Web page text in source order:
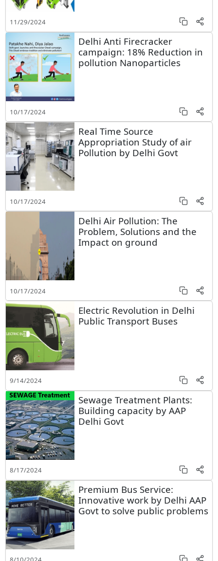
11/29/2024
Delhi Anti Firecracker
campaign: 18% Reduction in
pollution Nanoparticles
10/17/2024
Real Time Source
Appropriation Study of air
Pollution by Delhi Govt
10/17/2024
Delhi Air Pollution: The
Problem, Solutions and the
Impact on ground
10/17/2024
Electric Revolution in Delhi
Public Transport Buses
9/14/2024
Sewage Treatment Plants:
Building capacity by AAP
Delhi Govt
8/17/2024
Premium Bus Service:
Innovative work by Delhi AAP
Govt to solve public problems